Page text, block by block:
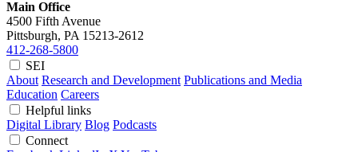
Main Office
4500 Fifth Avenue
Pittsburgh, PA 15213-2612
412-268-5800
SEI
About Research and Development Publications and Media
Education Careers
Helpful links
Digital Library Blog Podcasts
Connect